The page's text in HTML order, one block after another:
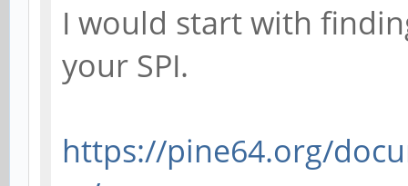
I would start with
your SPI.
https://pine64.org/